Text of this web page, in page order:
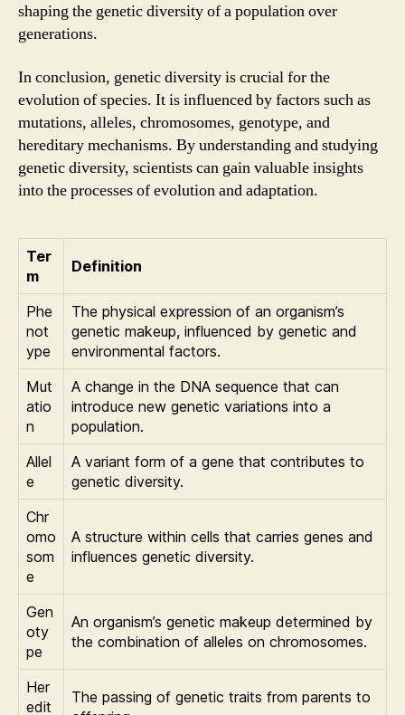
shaping the genetic diversity of a population over
generations.
In conclusion, genetic diversity is crucial for the
evolution of species. It is influenced by factors such as
mutations, alleles, chromosomes, genotype, and
hereditary mechanisms. By understanding and studying
genetic diversity, scientists can gain valuable insights
into the processes of evolution and adaptation.
Ter
m
Definition
Phe
not
ype
The physical expression of an organism’s
genetic makeup, influenced by genetic and
environmental factors.
Mut
atio
n
A change in the DNA sequence that can
introduce new genetic variations into a
population.
Allel
e
A variant form of a gene that contributes to
genetic diversity.
Chr
omo
som
e
A structure within cells that carries genes and
influences genetic diversity.
Gen
oty
pe
An organism’s genetic makeup determined by
the combination of alleles on chromosomes.
Her
edit
The passing of genetic traits from parents to